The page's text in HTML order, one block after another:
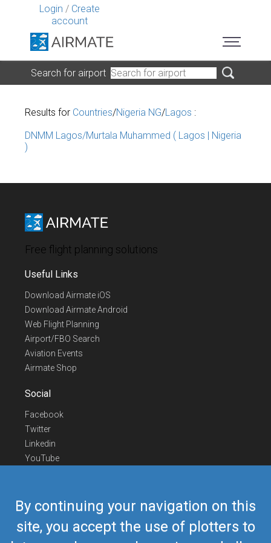
Login / Create
account
By continuing your navigation on this
site, you accept the use of plotters to
Search for airport
Results for Countries/Nigeria NG/Lagos :
DNMM Lagos/Murtala Muhammed ( Lagos | Nigeria
)
Free flight planning solutions
Useful Links
Download Airmate iOS
Download Airmate Android
Web Flight Planning
Airport/FBO Search
Aviation Events
Airmate Shop
Social
Facebook
Twitter
Linkedin
YouTube
Contact Us
Europe Phone
+352 26441835
US/Canada Phone418-592-8862